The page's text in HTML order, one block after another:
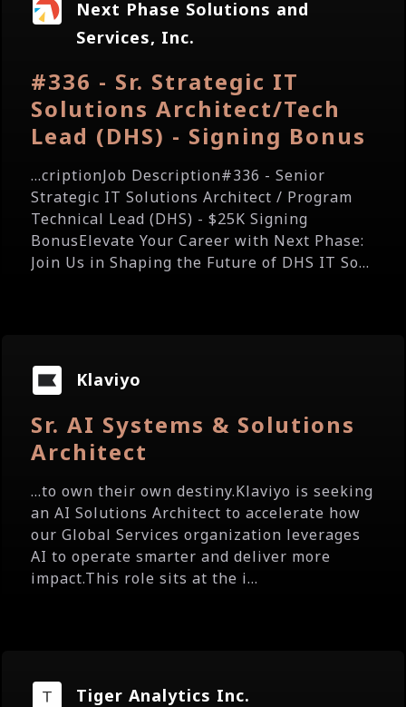
Next Phase Solutions and
Services, Inc.
#336 - Sr. Strategic IT
Solutions Architect/Tech
Lead (DHS) - Signing Bonus
...criptionJob Description#336 - Senior
Strategic IT Solutions Architect / Program
Technical Lead (DHS) - $25K Signing
BonusElevate Your Career with Next Phase:
Join Us in Shaping the Future of DHS IT So...
Klaviyo
Sr. AI Systems & Solutions
Architect
...to own their own destiny.Klaviyo is seeking
an AI Solutions Architect to accelerate how
our Global Services organization leverages
AI to operate smarter and deliver more
impact.This role sits at the i...
Tiger Analytics Inc.